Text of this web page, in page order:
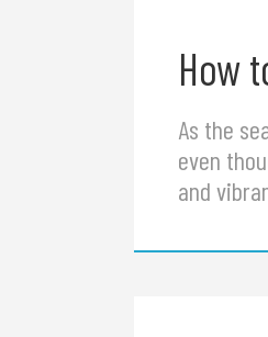
How
As the
even
and